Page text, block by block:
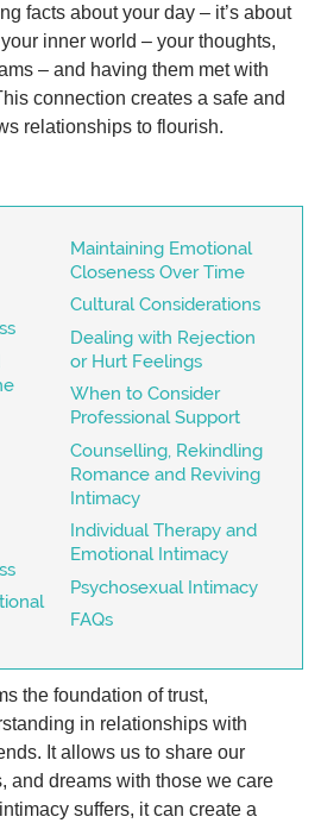
facts about your day – it’s about
inner world – your thoughts,
– and having them met with
connection creates a safe and
relationships to flourish.
Maintaining Emotional
Closeness Over Time
Cultural Considerations
Dealing with Rejection
or Hurt Feelings
When to Consider
Professional Support
Counselling, Rekindling
Romance and Reviving
Intimacy
Individual Therapy and
Emotional Intimacy
Psychosexual Intimacy
FAQs
the foundation of trust,
in relationships with
It allows us to share our
and dreams with those we care
suffers, it can create a